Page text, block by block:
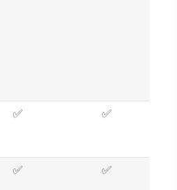
✅ ✅
✅ ✅